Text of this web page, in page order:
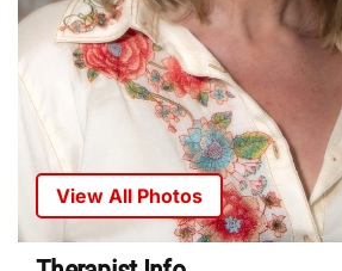
View All Photos